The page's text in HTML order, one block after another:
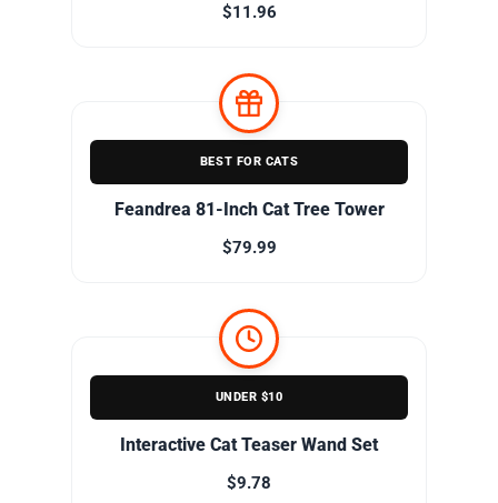
$11.96
BEST FOR CATS
Feandrea 81-Inch Cat Tree Tower
$79.99
UNDER $10
Interactive Cat Teaser Wand Set
$9.78